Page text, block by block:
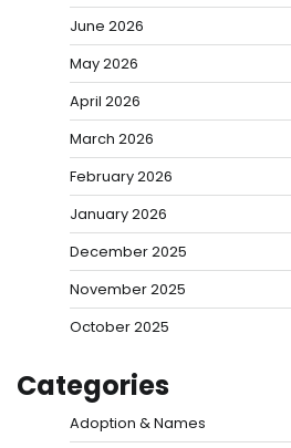
June 2026
May 2026
April 2026
March 2026
February 2026
January 2026
December 2025
November 2025
October 2025
Categories
Adoption & Names